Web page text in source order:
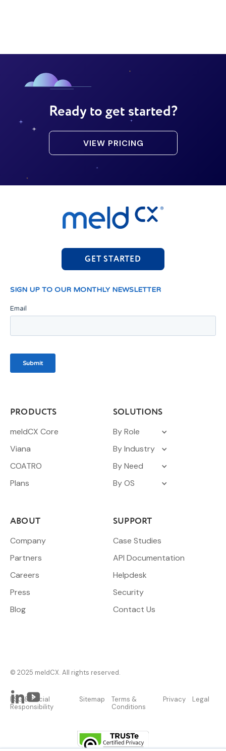
Ready to get started?
VIEW PRICING
GET STARTED
PRODUCTS
meldCX Core
Viana
COATRO
Plans
SOLUTIONS
By Role
By Industry
By Need
By OS
ABOUT
Company
Partners
Careers
Press
Blog
SUPPORT
Case Studies
API Documentation
Helpdesk
Security
Contact Us
© 2025 meldCX. All rights reserved.
ESG & Social
Responsibility
Sitemap
Terms &
Conditions
Privacy Legal